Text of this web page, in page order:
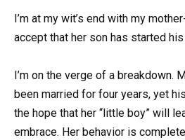
I’m at my wit’s end with my
accept that her son has started
I’m on the verge of a breakdown.
been married for four years, yet
the hope that her “little boy” will
embrace. Her behavior is